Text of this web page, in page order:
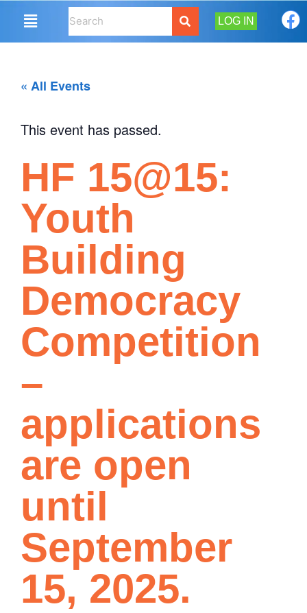
LOG IN
« All Events
This event has passed.
HF 15@15:
Youth
Building
Democracy
Competition
–
applications
are open
until
September
15, 2025.